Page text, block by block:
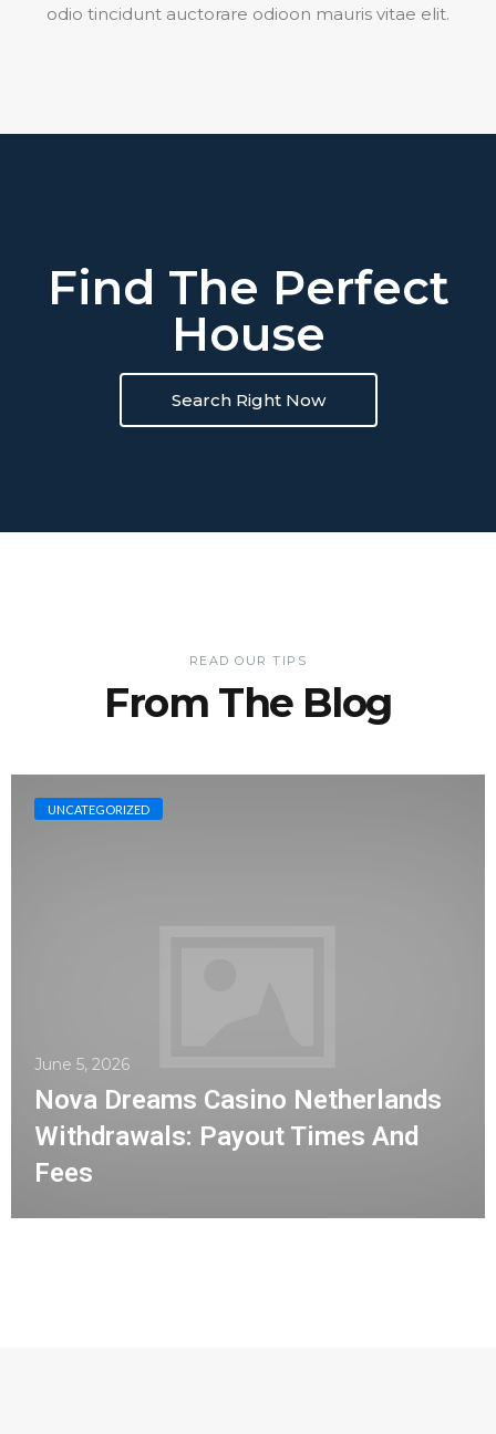
odio tincidunt auctorare odioon mauris vitae elit.
Find The Perfect
House
Search Right Now
READ OUR TIPS
From The Blog
Nova Dreams Casino Netherlands
Withdrawals: Payout Times And
Fees
June 5, 2026
UNCATEGORIZED